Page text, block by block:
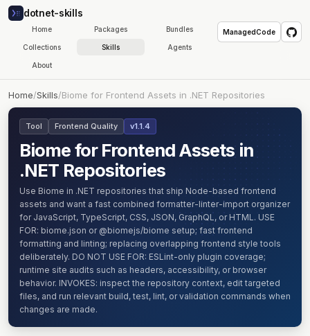
dotnet-skills
Home Packages Bundles
Collections Skills Agents
About
ManagedCode
Home/Skills/Biome for Frontend Assets in .NET Repositories
Tool Frontend Quality v1.1.4
Biome for Frontend Assets in
.NET Repositories
Use Biome in .NET repositories that ship Node-based frontend
assets and want a fast combined formatter-linter-import organizer
for JavaScript, TypeScript, CSS, JSON, GraphQL, or HTML. USE
FOR: biome.json or @biomejs/biome setup; fast frontend
formatting and linting; replacing overlapping frontend style tools
deliberately. DO NOT USE FOR: ESLint-only plugin coverage;
runtime site audits such as headers, accessibility, or browser
behavior. INVOKES: inspect the repository context, edit targeted
files, and run relevant build, test, lint, or validation commands when
changes are made.